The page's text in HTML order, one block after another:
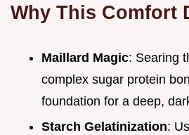
Why This Comfort
Maillard Magic: Searing
complex sugar protein
foundation for a deep,
Starch Gelatinization: